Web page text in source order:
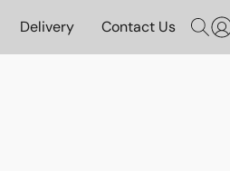
Delivery Contact Us